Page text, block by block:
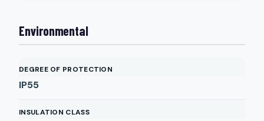
Environmental
DEGREE OF PROTECTION
IP55
INSULATION CLASS